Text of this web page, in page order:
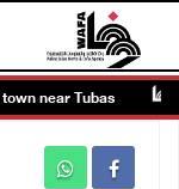
near Tubas